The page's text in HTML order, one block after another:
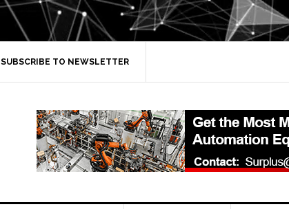
SUBSCRIBE TO NEWSLETTER